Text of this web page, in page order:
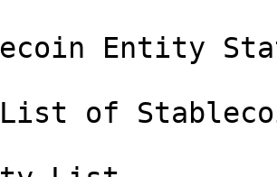
Entity
of